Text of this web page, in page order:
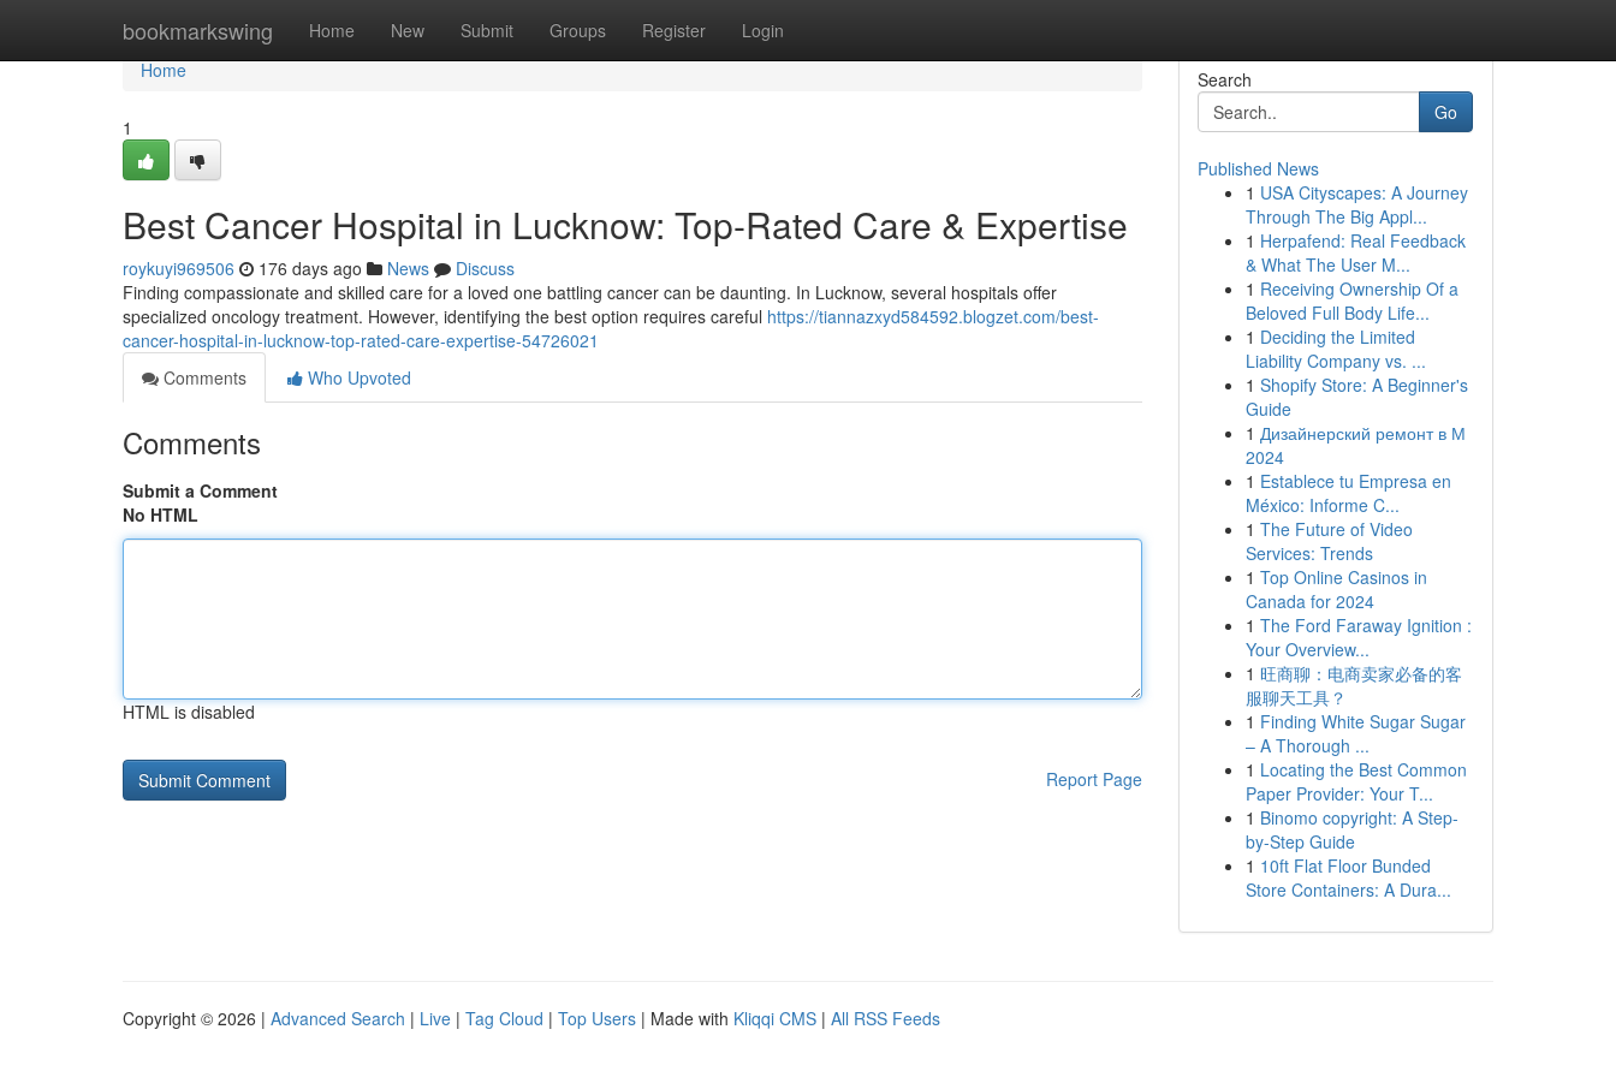
bookmarkswing Home New Submit Groups Register Login
Home
Home
1
Best Cancer Hospital in Lucknow: Top-Rated Care & Expertise
roykuyi969506 176 days ago News
Discuss
Finding compassionate and skilled care for a loved one battling cancer can be daunting. In Lucknow, several hospitals offer
specialized oncology treatment. However, identifying the best option requires careful https://tiannazxyd584592.blogzet.com/best-
cancer-hospital-in-lucknow-top-rated-care-expertise-54726021
Comments
Who Upvoted
Comments
Submit a Comment
No HTML
HTML is disabled
Report Page
Search
Go
Published News
1 USA Cityscapes: A Journey
Through The Big Appl...
1 Herpafend: Real Feedback
& What The User M...
1 Receiving Ownership Of a
Beloved Full Body Life...
1 Deciding the Limited
Liability Company vs. ...
1 Shopify Store: A Beginner's
Guide
1 Дизайнерский ремонт в М
2024
1 Establece tu Empresa en
México: Informe C...
1 The Future of Video
Services: Trends
1 Top Online Casinos in
Canada for 2024
1 The Ford Faraway Ignition :
Your Overview...
1 旺商聊：电商卖家必备的客
服聊天工具？
1 Finding White Sugar Sugar
– A Thorough ...
1 Locating the Best Common
Paper Provider: Your T...
1 Binomo copyright: A Step-
by-Step Guide
1 10ft Flat Floor Bunded
Store Containers: A Dura...
Copyright © 2026 | Advanced Search | Live | Tag Cloud | Top Users | Made with Kliqqi CMS | All RSS Feeds